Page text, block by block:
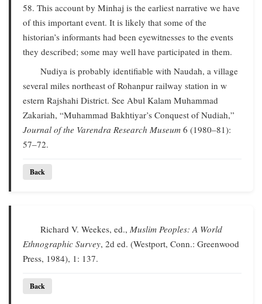
58. This account by Minhaj is the earliest narrative we have
of this important event. It is likely that some of the
historian’s informants had been eyewitnesses to the events
they described; some may well have participated in them.
Nudiya is probably identifiable with Naudah, a village
several miles northeast of Rohanpur railway station in w
estern Rajshahi District. See Abul Kalam Muhammad
Zakariah, “Muhammad Bakhtiyar’s Conquest of Nudiah,”
Journal of the Varendra Research Museum 6 (1980–81):
57–72.
Back
Richard V. Weekes, ed.,Muslim Peoples: A World
Ethnographic Survey, 2d ed. (Westport, Conn.: Greenwood
Press, 1984), 1: 137.
Back